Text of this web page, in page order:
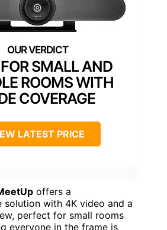
SMALL AND
ROOMS WITH
COVERAGE
LATEST PRICE
offers a
solution with 4K video and a
perfect for small rooms
everyone in the frame is